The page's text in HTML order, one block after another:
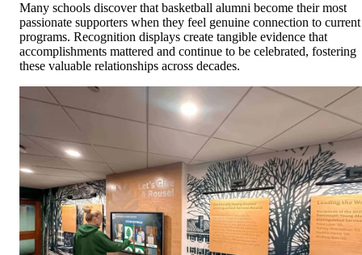
Many schools discover that basketball alumni become their most
passionate supporters when they feel genuine connection to current
programs. Recognition displays create tangible evidence that
accomplishments mattered and continue to be celebrated, fostering
these valuable relationships across decades.